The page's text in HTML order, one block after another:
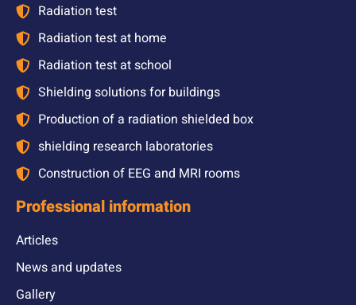
Radiation test
Radiation test at home
Radiation test at school
Shielding solutions for buildings
Production of a radiation shielded box
shielding research laboratories
Construction of EEG and MRI rooms
Professional information
Articles
News and updates
Gallery